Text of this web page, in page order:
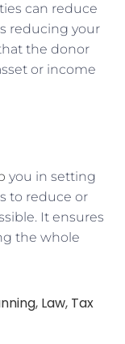
can reduce
reducing your
the donor
or income
you in setting
to reduce or
It ensures
the whole
, Law, Tax